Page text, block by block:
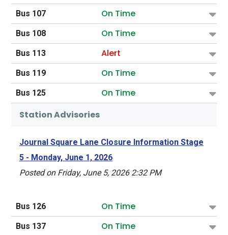
Bus 107 On Time
Bus 108 On Time
Bus 113 Alert
Bus 119 On Time
Bus 125
On Time
Station Advisories
Journal Square Lane Closure Information Stage
5 - Monday, June 1, 2026
Posted on Friday, June 5, 2026 2:32 PM
Bus 126 On Time
Bus 137 On Time